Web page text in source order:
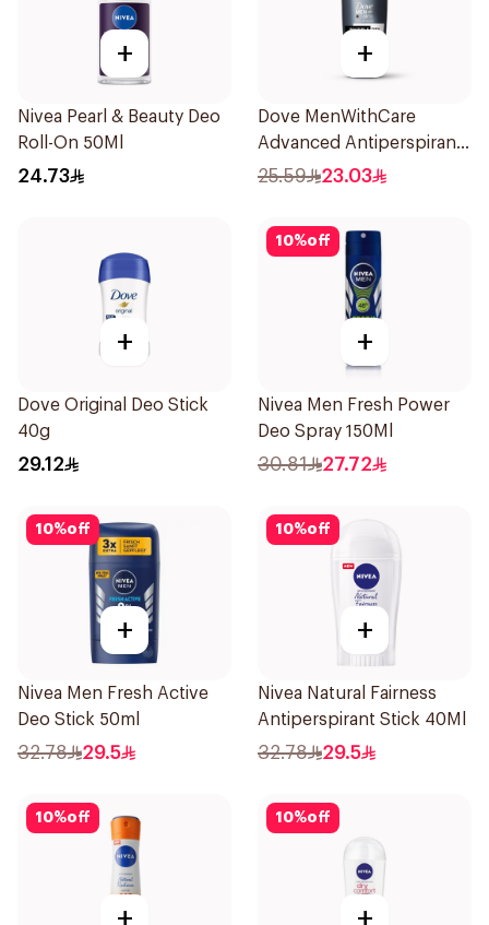
+
Nivea Pearl & Beauty Deo
Roll-On 50Ml
24.73
+
Dove MenWithCare
Advanced Antiperspirant
Roll On Deodorant
25.59 23.03
+
Dove Original Deo Stick
40g
29.12
10%off
+
Nivea Men Fresh Power
Deo Spray 150Ml
30.81 27.72
10%off
+
Nivea Men Fresh Active
Deo Stick 50ml
32.78 29.5
10%off
+
Nivea Natural Fairness
Antiperspirant Stick 40Ml
32.78 29.5
10%off
+
10%off
+